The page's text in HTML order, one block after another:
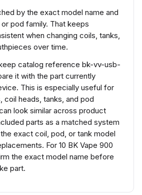
by the exact model name and
pod family. That keeps
when changing coils, tanks,
over time.
catalog reference bk-vv-usb-
it with the part currently
This is especially useful for
coil heads, tanks, and pod
look similar across product
parts as a matched system
exact coil, pod, or tank model
For 10 BK Vape 900
the exact model name before
part.